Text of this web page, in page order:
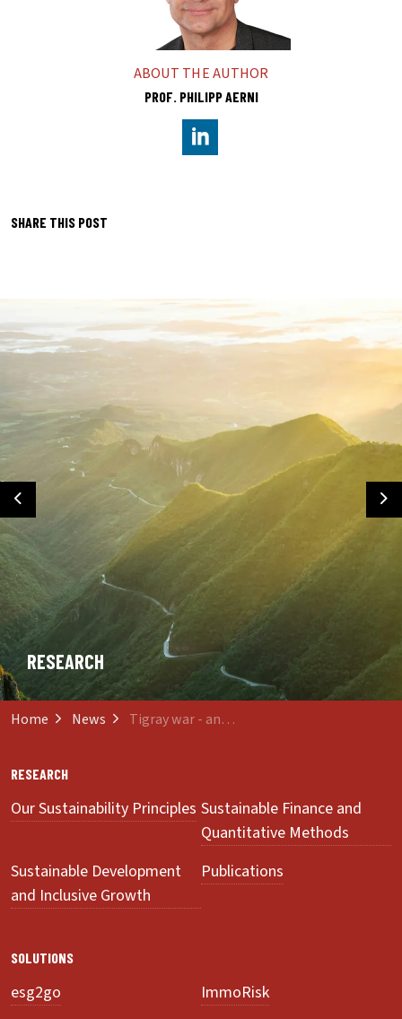
ABOUT THE AUTHOR
PROF. PHILIPP AERNI
SHARE THIS POST
Previous
RESEARCH
Home News Tigray war - and what Switzerland has to do with it
RESEARCH
Our Sustainability Principles Sustainable Finance and
Quantitative Methods
Sustainable Development
and Inclusive Growth
Publications
SOLUTIONS
esg2go
ImmoRisk